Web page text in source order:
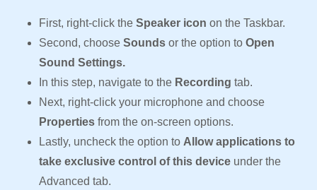
First, right-click the Speaker icon on the Taskbar.
Second, choose Sounds or the option to Open
Sound Settings.
In this step, navigate to the Recording tab.
Next, right-click your microphone and choose
Properties from the on-screen options.
Lastly, uncheck the option to Allow applications to
take exclusive control of this device under the
Advanced tab.